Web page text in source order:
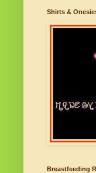
Shirts &
Breastfeeding